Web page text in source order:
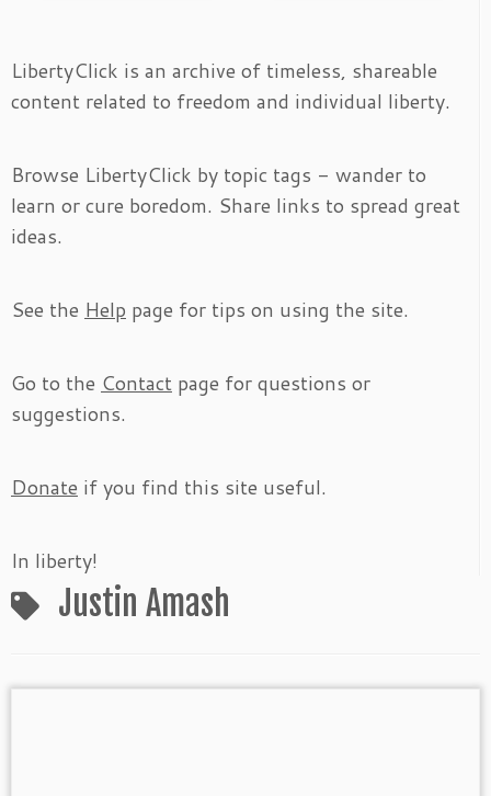
LibertyClick is an archive of timeless, shareable
content related to freedom and individual liberty.
Browse LibertyClick by topic tags - wander to
learn or cure boredom. Share links to spread great
ideas.
See the Help page for tips on using the site.
Go to the Contact page for questions or
suggestions.
Donate if you find this site useful.
In liberty!
Justin Amash